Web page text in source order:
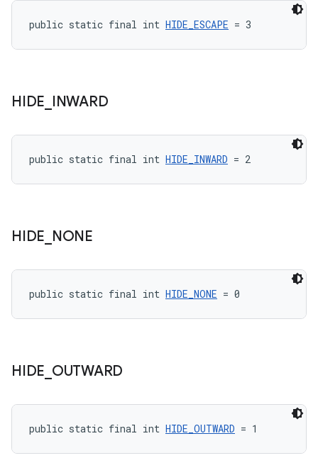
public static final int HIDE_ESCAPE = 3
HIDE INWARD
public static final int HIDE_INWARD = 2
HIDE NONE
public static final int HIDE_NONE = 0
HIDE OUTWARD
public static final int HIDE_OUTWARD = 1